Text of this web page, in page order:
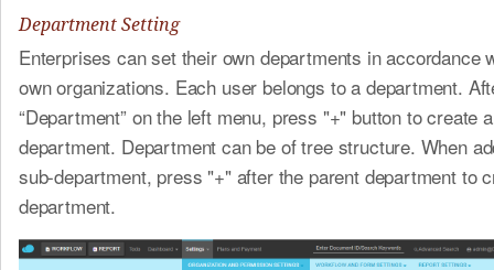
Department Setting
Enterprises can set their own departments in accordance
own organizations. Each user belongs to a department.
“Department” on the left menu, press "+" button to create a
department. Department can be of tree structure. When
sub-department, press "+" after the parent department to
department.